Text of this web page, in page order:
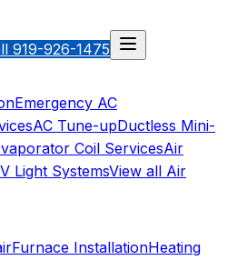
919-926-1475
Emergency AC
AC Tune-upDuctless Mini-
Coil ServicesAir
Light SystemsView all Air
Furnace InstallationHeating